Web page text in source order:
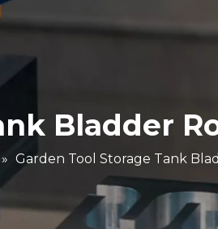
Bladder
» Garden Tool Storage Tank